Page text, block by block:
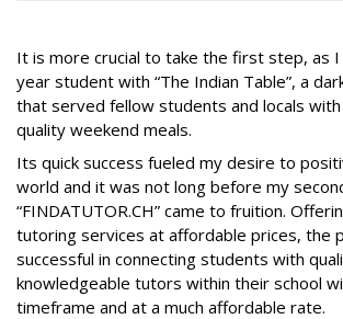
It is more crucial to take the first step, as I
year student with “The Indian Table”, a
that served fellow students and locals
quality weekend meals.
Its quick success fueled my desire to
world and it was not long before my
“FINDATUTOR.CH” came to fruition.
tutoring services at affordable prices, the
successful in connecting students with
knowledgeable tutors within their school
timeframe and at a much affordable rate.